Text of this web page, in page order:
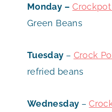
Monday –
Green Beans
Tuesday – Crock
refried beans
Wednesday –